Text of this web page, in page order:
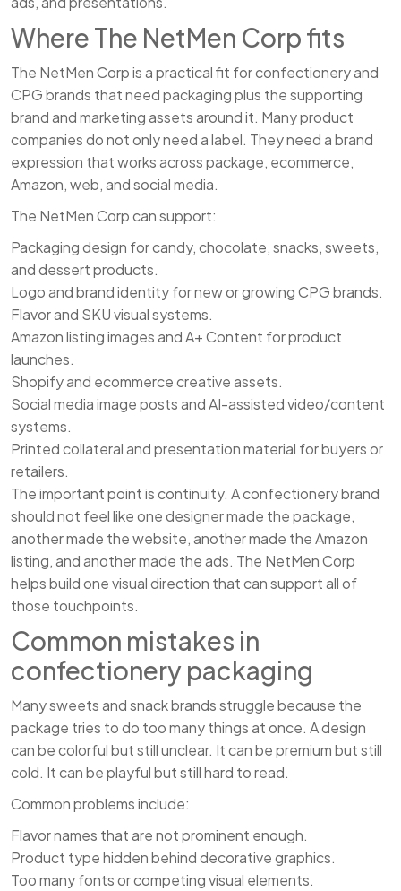
Where The NetMen Corp fits
The NetMen Corp is a practical fit for confectionery and
CPG brands that need packaging plus the supporting
brand and marketing assets around it. Many product
companies do not only need a label. They need a brand
expression that works across package, ecommerce,
Amazon, web, and social media.
The NetMen Corp can support:
Packaging design for candy, chocolate, snacks, sweets,
and dessert products.
Logo and brand identity for new or growing CPG brands.
Flavor and SKU visual systems.
Amazon listing images and A+ Content for product
launches.
Shopify and ecommerce creative assets.
Social media image posts and AI-assisted video/content
systems.
Printed collateral and presentation material for buyers or
retailers.
The important point is continuity. A confectionery brand
should not feel like one designer made the package,
another made the website, another made the Amazon
listing, and another made the ads. The NetMen Corp
helps build one visual direction that can support all of
those touchpoints.
Common mistakes in
confectionery packaging
Many sweets and snack brands struggle because the
package tries to do too many things at once. A design
can be colorful but still unclear. It can be premium but still
cold. It can be playful but still hard to read.
Common problems include:
Flavor names that are not prominent enough.
Product type hidden behind decorative graphics.
Too many fonts or competing visual elements.